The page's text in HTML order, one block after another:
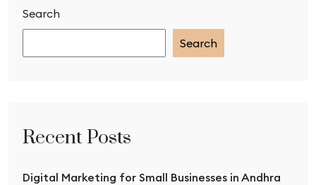
Search
Search
Recent Posts
Digital Marketing for Small Businesses in Andhra